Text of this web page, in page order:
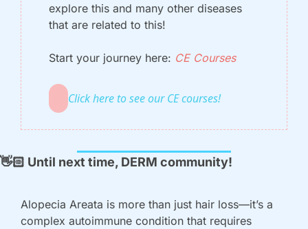
explore this and many other diseases
that are related to this!
Start your journey here: CE Courses
Click here to see our CE courses!
👋🏻 Until next time, DERM community!
Alopecia Areata is more than just hair loss—it’s a
complex autoimmune condition that requires